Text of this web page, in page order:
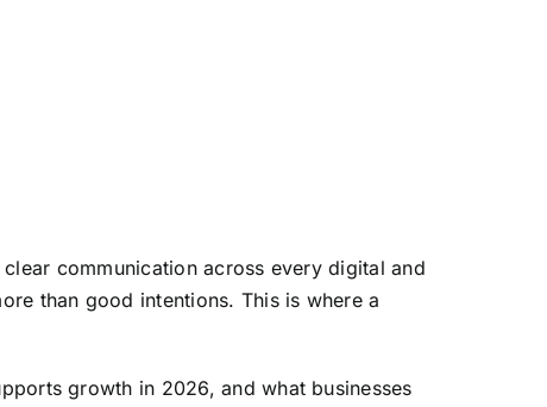
communication across every digital and
than good intentions. This is where a
growth in 2026, and what businesses